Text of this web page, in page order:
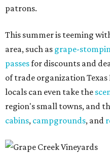
patrons.
This summer is teeming
area, such as grape-
passesfor discounts and
of trade organization
locals can even take the
region's small towns, and
cabins, campgrounds, and